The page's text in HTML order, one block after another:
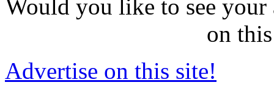
Would you like to see
on
Advertise on this site!